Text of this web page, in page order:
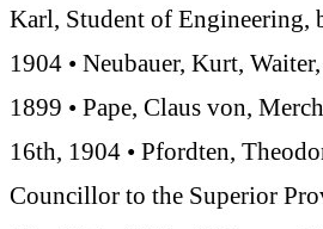
Karl, Student of Engineering,
1904 • Neubauer, Kurt,
1899 • Pape, Claus von,
16th, 1904 • Pfordten,
Councillor to the Superior